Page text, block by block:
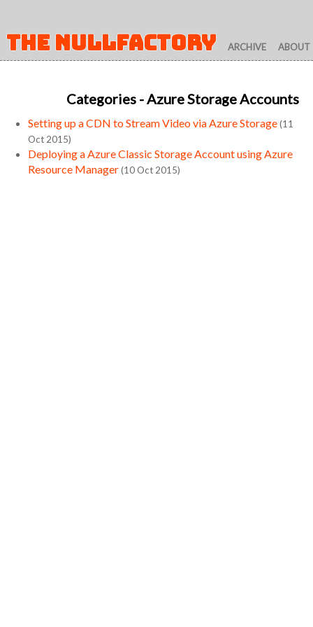
THE NULLFACTORY ARCHIVE ABOUT
Categories - Azure Storage Accounts
Setting up a CDN to Stream Video via Azure Storage (11
Oct 2015)
Deploying a Azure Classic Storage Account using Azure
Resource Manager (10 Oct 2015)